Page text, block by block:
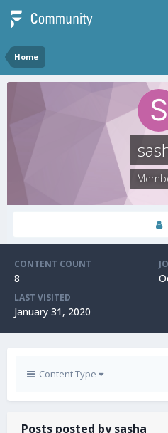
Home
CONTENT COUNT
8
LAST VISITED
January 31, 2020
Content Type
Posts posted by sasha